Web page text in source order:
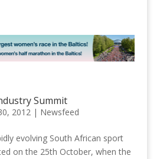
Summit
2012| Newsfeed
evolving South African sport
on the 25th October, when the